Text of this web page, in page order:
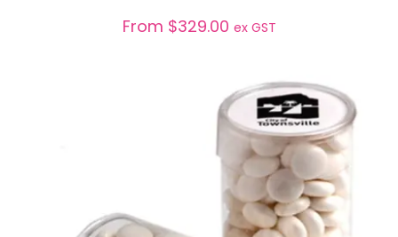
From $329.00 ex GST